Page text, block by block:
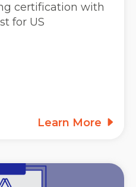
certification with
for US
Learn More